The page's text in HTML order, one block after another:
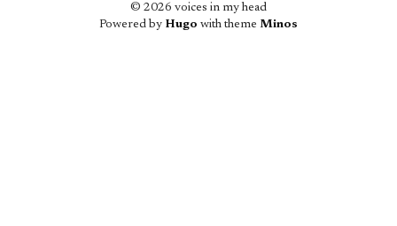
© 2026 voices in my head
Powered by Hugo with theme Minos